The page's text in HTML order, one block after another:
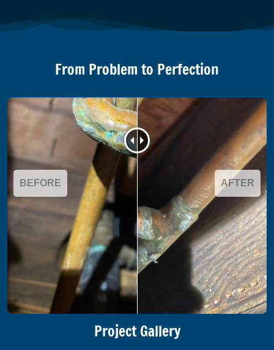
From Problem to Perfection
BEFORE AFTER
Project Gallery